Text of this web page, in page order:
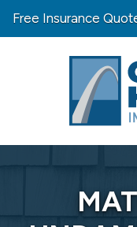
Free Insurance